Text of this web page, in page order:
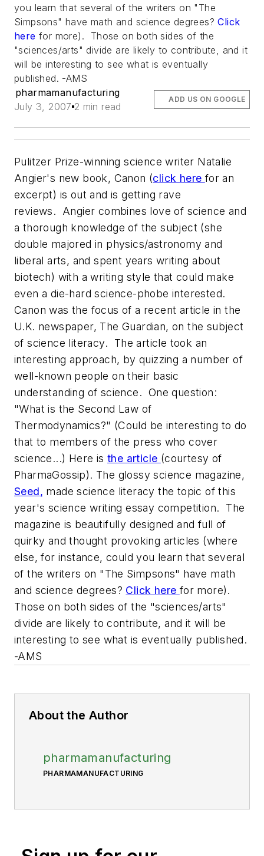
you learn that several of the writers on "The
Simpsons" have math and science degrees?Click
here for more). Those on both sides of the
"sciences/arts" divide are likely to contribute, and it
will be interesting to see what is eventually
published. -AMS
pharmamanufacturing
July 3, 2007 2 min read
ADD US ON GOOGLE
Pulitzer Prize-winning science writer Natalie
Angier's new book, Canon (click here for an
excerpt) is out and is getting rave
reviews. Angier combines love of science and
a thorough knowledge of the subject (she
double majored in physics/astronomy and
liberal arts, and spent years writing about
biotech) with a writing style that could make
even a die-hard science-phobe interested.
Canon was the focus of a recent article in the
U.K. newspaper, The Guardian, on the subject
of science literacy. The article took an
interesting approach, by quizzing a number of
well-known people on their basic
understanding of science. One question:
"What is the Second Law of
Thermodynamics?" (Could be interesting to do
that to members of the press who cover
science...) Here is the article (courtesy of
PharmaGossip). The glossy science magazine,
Seed, made science literacy the topic of this
year's science writing essay competition. The
magazine is beautifully designed and full of
quirky and thought provoking articles (where
else, for instance, could you learn that several
of the writers on "The Simpsons" have math
and science degrees? Click here for more).
Those on both sides of the "sciences/arts"
divide are likely to contribute, and it will be
interesting to see what is eventually published.
-AMS
About the Author
pharmamanufacturing
PHARMAMANUFACTURING